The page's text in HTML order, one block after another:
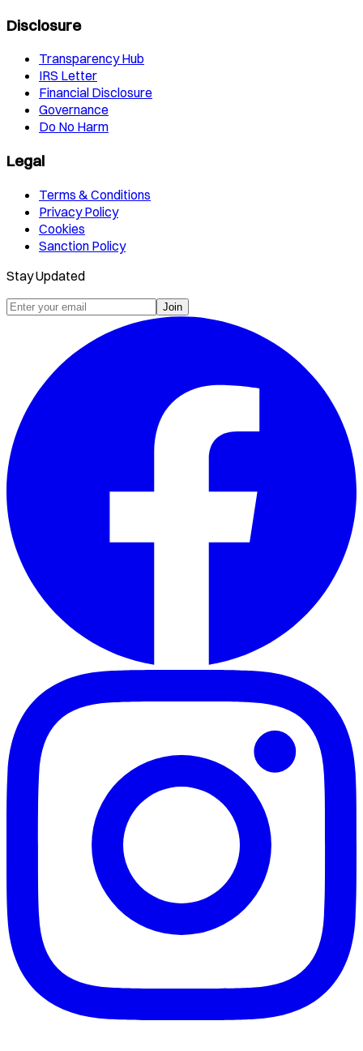
Disclosure
Transparency Hub
IRS Letter
Financial Disclosure
Governance
Do No Harm
Legal
Terms & Conditions
Privacy Policy
Cookies
Sanction Policy
Stay Updated
Join